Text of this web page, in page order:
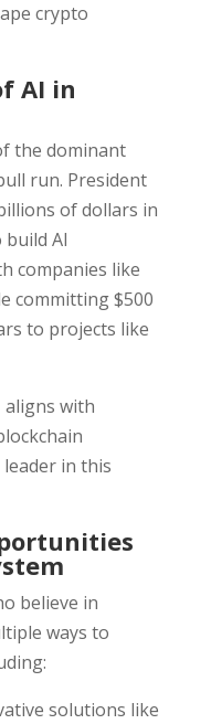
crypto
AI in
the dominant
run. President
of dollars in
AI
companies like
committing $500
to projects like
with
in this
believe in
ways to
solutions like